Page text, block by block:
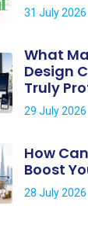
31 July 2026
What
Design
Truly
29 July 2026
How
Boost
28 July 2026